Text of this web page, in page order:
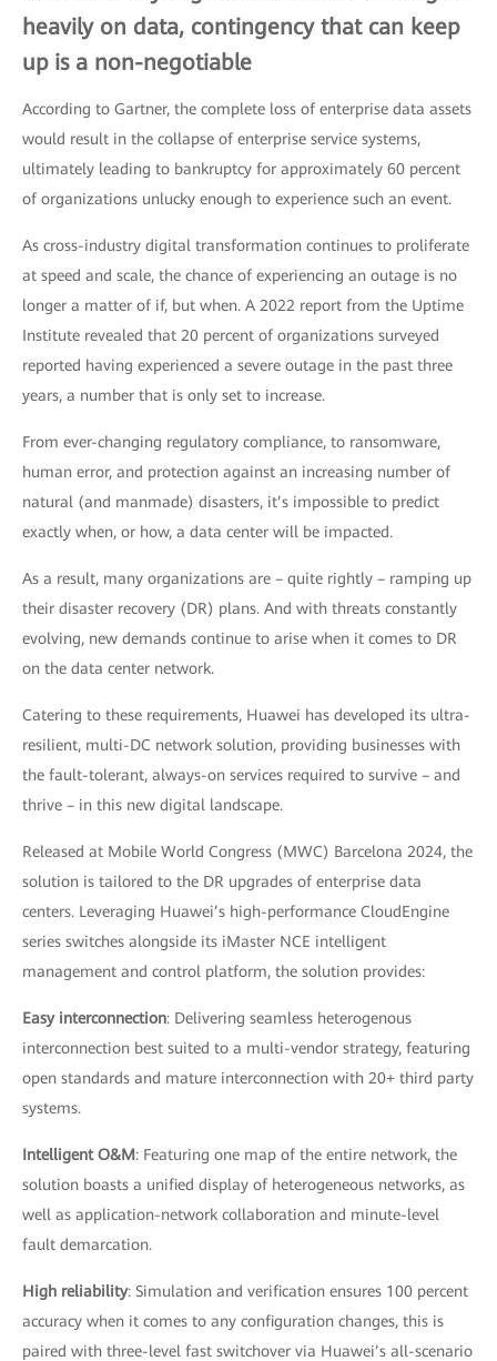
heavily on data, contingency that can keep
up is a non-negotiable
According to Gartner, the complete loss of enterprise data assets
would result in the collapse of enterprise service systems,
ultimately leading to bankruptcy for approximately 60 percent
of organizations unlucky enough to experience such an event.
As cross-industry digital transformation continues to proliferate
at speed and scale, the chance of experiencing an outage is no
longer a matter of if, but when. A 2022 report from the Uptime
Institute revealed that 20 percent of organizations surveyed
reported having experienced a severe outage in the past three
years, a number that is only set to increase.
From ever-changing regulatory compliance, to ransomware,
human error, and protection against an increasing number of
natural (and manmade) disasters, it’s impossible to predict
exactly when, or how, a data center will be impacted.
As a result, many organizations are – quite rightly – ramping up
their disaster recovery (DR) plans. And with threats constantly
evolving, new demands continue to arise when it comes to DR
on the data center network.
Catering to these requirements, Huawei has developed its ultra-
resilient, multi-DC network solution, providing businesses with
the fault-tolerant, always-on services required to survive – and
thrive – in this new digital landscape.
Released at Mobile World Congress (MWC) Barcelona 2024, the
solution is tailored to the DR upgrades of enterprise data
centers. Leveraging Huawei’s high-performance CloudEngine
series switches alongside its iMaster NCE intelligent
management and control platform, the solution provides:
Easy interconnection: Delivering seamless heterogenous
interconnection best suited to a multi-vendor strategy, featuring
open standards and mature interconnection with 20+ third party
systems.
Intelligent O&M: Featuring one map of the entire network, the
solution boasts a unified display of heterogeneous networks, as
well as application-network collaboration and minute-level
fault demarcation.
High reliability: Simulation and verification ensures 100 percent
accuracy when it comes to any configuration changes, this is
paired with three-level fast switchover via Huawei’s all-scenario